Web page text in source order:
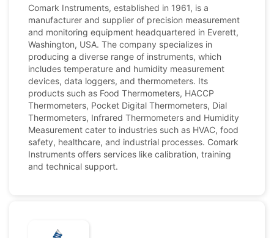
Comark Instruments, established in 1961, is a
manufacturer and supplier of precision measurement
and monitoring equipment headquartered in Everett,
Washington, USA. The company specializes in
producing a diverse range of instruments, which
includes temperature and humidity measurement
devices, data loggers, and thermometers. Its
products such as Food Thermometers, HACCP
Thermometers, Pocket Digital Thermometers, Dial
Thermometers, Infrared Thermometers and Humidity
Measurement cater to industries such as HVAC, food
safety, healthcare, and industrial processes. Comark
Instruments offers services like calibration, training
and technical support.